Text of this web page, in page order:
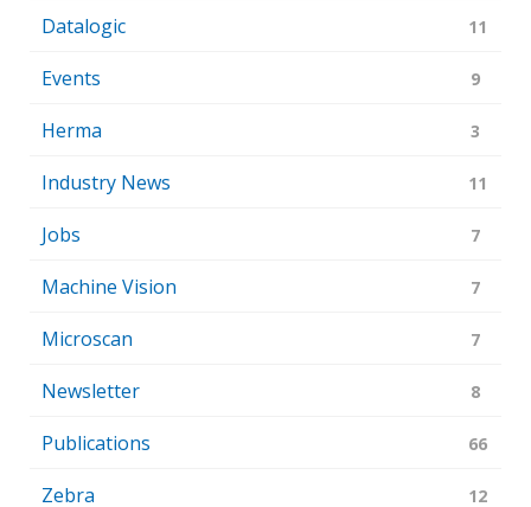
Datalogic 11
Events 9
Herma 3
Industry News 11
Jobs 7
Machine Vision 7
Microscan 7
Newsletter 8
Publications 66
Zebra 12